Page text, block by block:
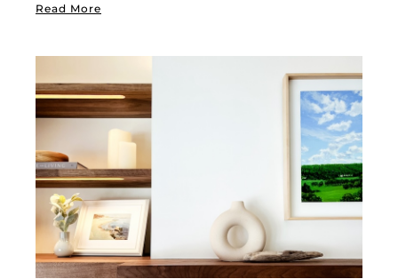
Read More